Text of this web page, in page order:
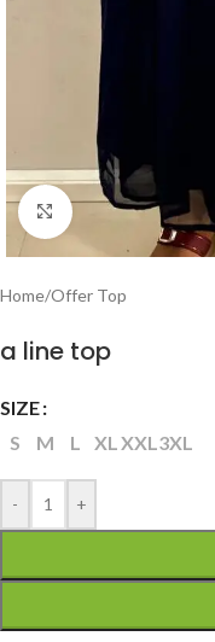
Click to enlarge
Home/Offer Top
a line top
SIZE
S
M L XL XXL 3XL
- +